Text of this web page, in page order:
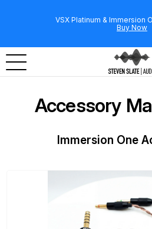
VSX Platinum & Immersion
Buy Now
Accessory
Immersion One